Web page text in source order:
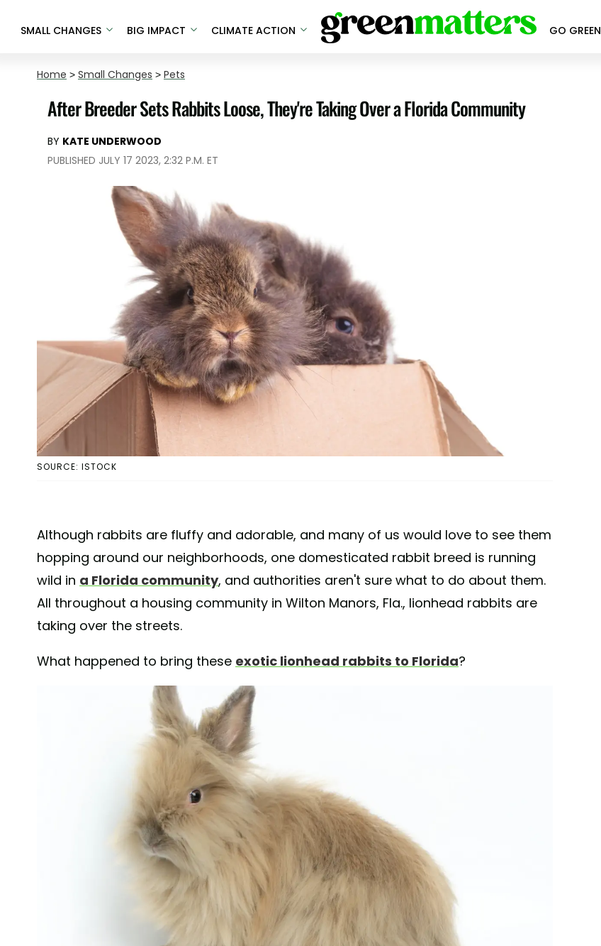
SMALL CHANGES BIG IMPACT CLIMATE ACTION GO GREEN
Home > Small Changes > Pets
After Breeder Sets Rabbits Loose, They're Taking Over a Florida Community
BY KATE UNDERWOOD
PUBLISHED JULY 17 2023, 2:32 P.M. ET
SOURCE: ISTOCK
Although rabbits are fluffy and adorable, and many of us would love to see them
hopping around our neighborhoods, one domesticated rabbit breed is running
wild in a Florida community, and authorities aren't sure what to do about them.
All throughout a housing community in Wilton Manors, Fla., lionhead rabbits are
taking over the streets.
What happened to bring these exotic lionhead rabbits to Florida?